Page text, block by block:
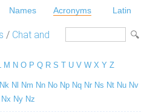
Names Acronyms Latin
/ Chat and
M N O P Q R S T U V W X Y Z
Nk Nl Nm Nn No Np Nq Nr Ns Nt Nu Nv
Nx Ny Nz